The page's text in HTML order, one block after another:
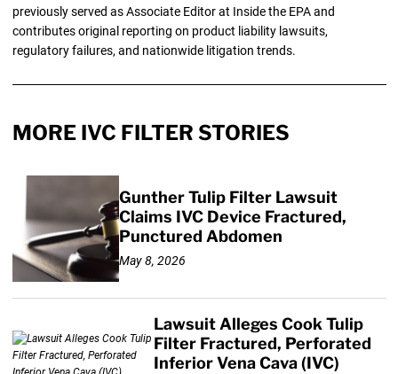
previously served as Associate Editor at Inside the EPA and
contributes original reporting on product liability lawsuits,
regulatory failures, and nationwide litigation trends.
MORE IVC FILTER STORIES
Gunther Tulip Filter Lawsuit
Claims IVC Device Fractured,
Punctured Abdomen
May 8, 2026
Lawsuit Alleges Cook Tulip
Filter Fractured, Perforated
Inferior Vena Cava (IVC)